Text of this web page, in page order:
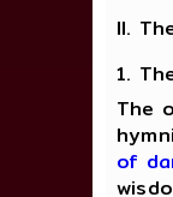
II.
1.
The
of